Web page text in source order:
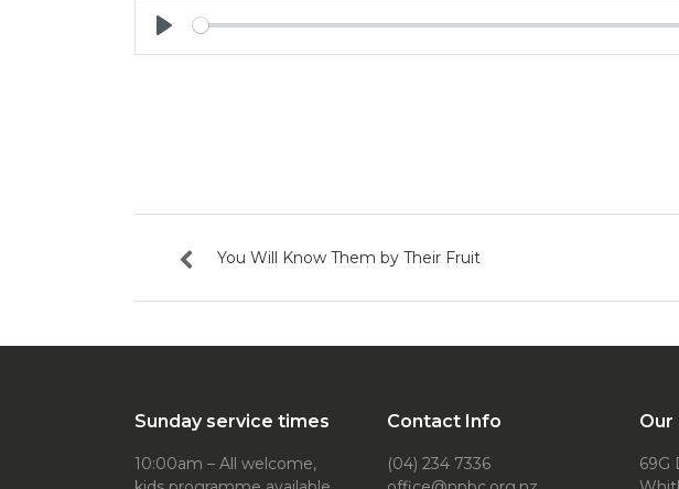
Play
You Will Know Them by Their Fruit
Sunday service times
10:00am – All welcome,
Contact Info
(04) 234 7336
Our
69G